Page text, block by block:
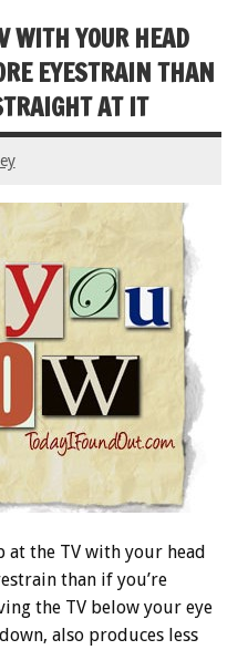
WITH YOUR HEAD
EYESTRAIN THAN
AT IT
at the TV with your head
than if you’re
the TV below your eye
also produces less